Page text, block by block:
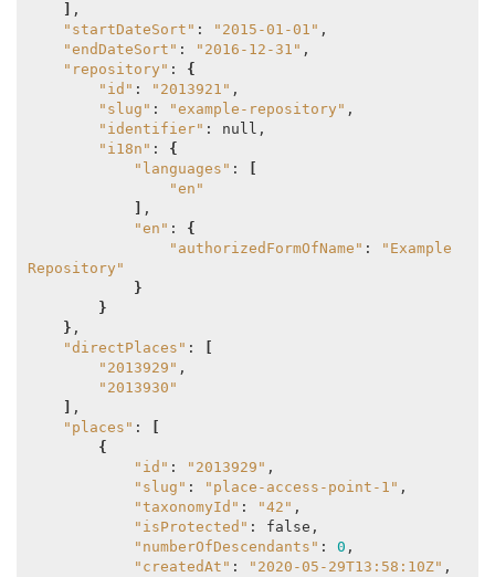
,
"startDateSort" : "2015-01-01" ,
"endDateSort" : "2016-12-31" ,
"repository" : {
"id" : "2013921" ,
"slug" : "example-repository" ,
"identifier" : null,
"i18n" : {
"languages" :
"en"
,
"en" : {
"authorizedFormOfName" :
"Example
Repository"
}
}
} ,
"directPlaces" :
"2013929" ,
"2013930"
,
"places" :
{
"id" : "2013929" ,
"slug" : "place-access-point-1" ,
"taxonomyId" : "42" ,
"isProtected" : false,
"numberOfDescendants" : 0 ,
"createdAt" : "2020-05-29T13:58:10Z" ,